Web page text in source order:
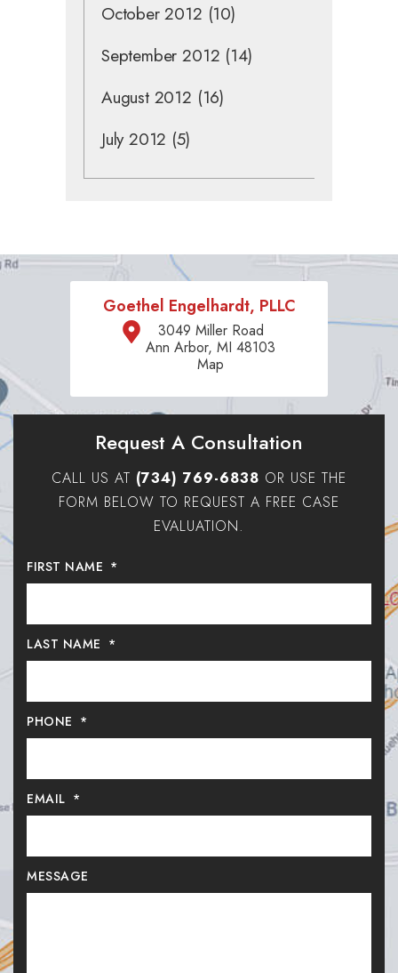
October 2012 (10)
September 2012 (14)
August 2012 (16)
July 2012 (5)
Goethel Engelhardt, PLLC
3049 Miller Road
Ann Arbor, MI 48103
Map
Request A Consultation
CALL US AT (734) 769-6838 OR USE THE
FORM BELOW TO REQUEST A FREE CASE
EVALUATION.
FIRST NAME *
LAST NAME *
PHONE *
EMAIL *
MESSAGE